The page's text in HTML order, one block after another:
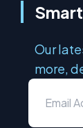
Our
more,